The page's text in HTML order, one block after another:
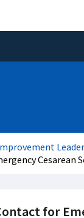
Cesarean
for